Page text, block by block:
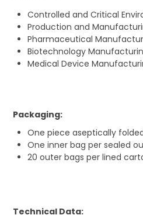
Controlled and Critical
Production and
Pharmaceutical
Biotechnology
Medical Device
Packaging:
One piece aseptically
One inner bag per sealed
20 outer bags per lined
Technical Data: